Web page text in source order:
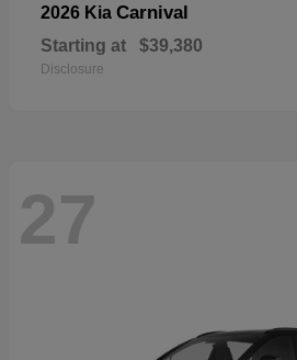
2026 Kia Carnival
Starting at $39,380
Disclosure
27